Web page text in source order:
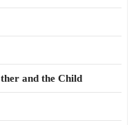
and the Child